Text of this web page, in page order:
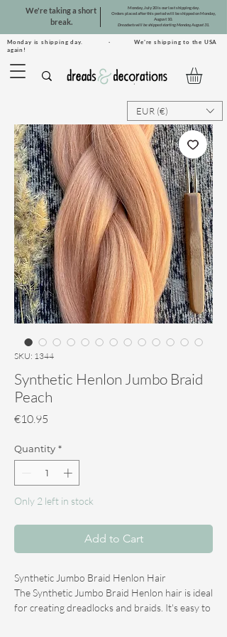
Monday is shipping day. · We're shipping to the USA
again!
We're taking a short
break.
Monday, July 20 is our last shipping day.
Orders placed after this period will be shipped on Monday,
August 10.
Dreadsets will be shipped starting Monday, August 31.
EUR (€)
SKU: 1344
Synthetic Henlon Jumbo Braid
Peach
€10.95
Quantity *
Only 2 left in stock
Add to Cart
Synthetic Jumbo Braid Henlon Hair
The Synthetic Jumbo Braid Henlon hair is ideal
for creating dreadlocks and braids. It's easy to